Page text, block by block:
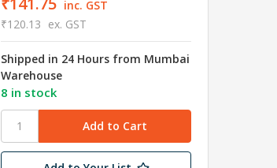
inc. GST
₹120.13 ex. GST
Shipped in 24 Hours from Mumbai
Warehouse
8 in stock